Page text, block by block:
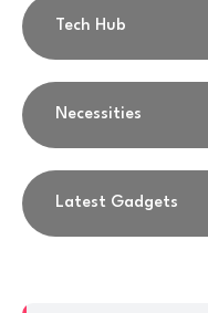
Tech Hub
Necessities
Latest Gadgets